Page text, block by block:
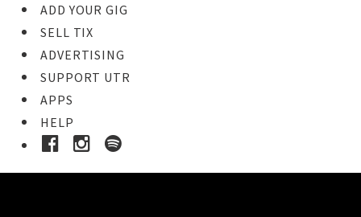
ADD YOUR GIG
SELL TIX
ADVERTISING
SUPPORT UTR
APPS
HELP